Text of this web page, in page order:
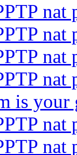
nat
nat
nat
nat
is your
nat
nat